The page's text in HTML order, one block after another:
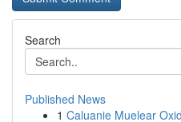
Search
Published News
1 Caluanie Muelear